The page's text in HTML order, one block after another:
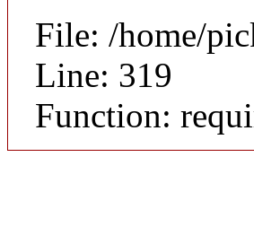
File: /home/
Line: 319
Function: